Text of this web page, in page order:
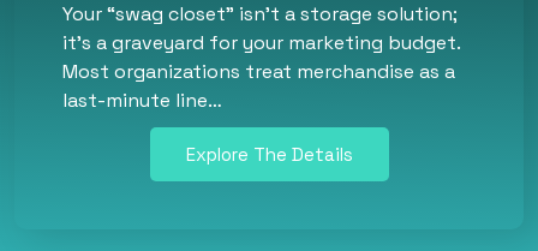
Your “swag closet” isn’t a storage solution;
it’s a graveyard for your marketing budget.
Most organizations treat merchandise as a
last-minute line…
Explore The Details